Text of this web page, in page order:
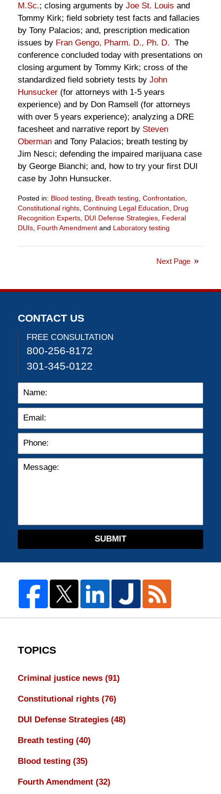
M.Sc.; closing arguments by Joe St. Louis and
Tommy Kirk; field sobriety test facts and fallacies
by Tony Palacios; and, prescription medication
issues by Fran Gengo, Pharm. D., Ph. D. The
conference concluded today with presentations on
closing argument by Tommy Kirk; cross of the
standardized field sobriety tests by John
Hunsucker(for attorneys with 1-5 years
experience) and by Don Ramsell (for attorneys
with over 5 years experience); analyzing a DRE
facesheet and narrative report by Steven
Obermanand Tony Palacios; breath testing by
Jim Nesci; defending the impaired marijuana case
by George Bianchi; and, how to try your first DUI
case by John Hunsucker.
Posted in: Blood testing Breath testing Confrontation
Constitutional rights, Continuing Legal Education
Drug
Recognition Experts, DUI Defense Strategies, Federal
DUIs, Fourth Amendmentand Laboratory testing
June
Next Page
CONTACT US
FREE CONSULTATION
800-256-8172
301-345-0122
SUBMIT
TOPICS
Criminal justice news (91)
Constitutional rights (76)
DUI Defense Strategies (48)
Breath testing (40)
Blood testing (35)
Fourth Amendment (32)